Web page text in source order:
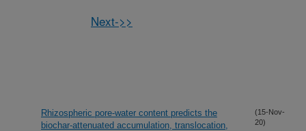
Next->>
Rhizospheric pore-water content predicts the
biochar-attenuated accumulation, translocation,
(15-Nov-
20)